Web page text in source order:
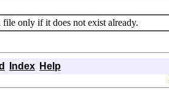
only if it does not exist already.
Index Help